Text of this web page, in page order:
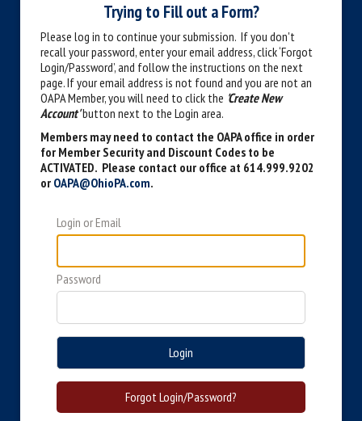
Trying to Fill out a Form?
Please log in to continue your submission. If you don't
recall your password, enter your email address, click ‘Forgot
Login/Password’, and follow the instructions on the next
page. If your email address is not found and you are not an
OAPA Member, you will need to click the 'Create New
Account'button next to the Login area.
Members may need to contact the OAPA office in order
for Member Security and Discount Codes to be
ACTIVATED. Please contact our office at 614.999.9202
or OAPA@OhioPA.com.
Login or Email
Password
Login
Forgot Login/Password?